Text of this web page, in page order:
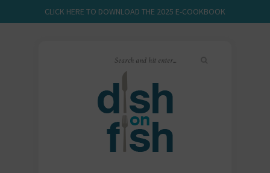
CLICK HERE TO DOWNLOAD THE 2025 E-COOKBOOK